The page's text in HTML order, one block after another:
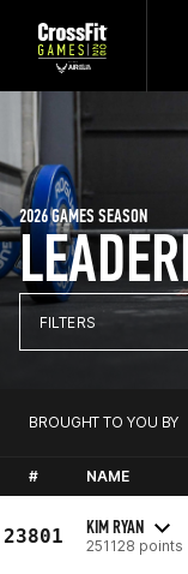
2026 GAMES SEASON
FILTERS
BROUGHT TO YOU BY
# NAME
23801 KIM RYAN
251128 points